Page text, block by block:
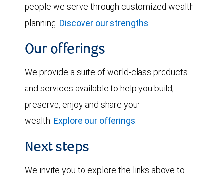
people we serve through customized wealth
planning. Discover our strengths.
Our offerings
We provide a suite of world-class products
and services available to help you build,
preserve, enjoy and share your
wealth. Explore our offerings.
Next steps
We invite you to explore the links above to